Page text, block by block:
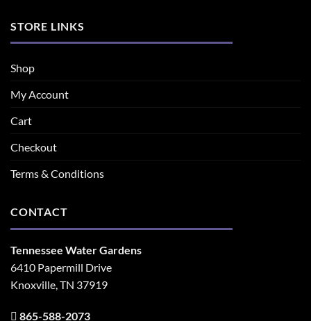
STORE LINKS
Shop
My Account
Cart
Checkout
Terms & Conditions
CONTACT
Tennessee Water Gardens
6410 Papermill Drive
Knoxville, TN 37919
865-588-2073